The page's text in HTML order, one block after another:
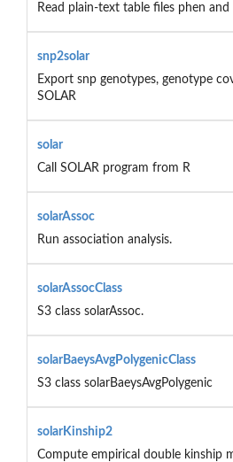
Read plain-text table files phen and
snp2solar
Export snp genotypes, genotype
SOLAR
solar
Call SOLAR program from R
solarAssoc
Run association analysis.
solarAssocClass
S3 class solarAssoc.
solarBaeysAvgPolygenicClass
S3 class solarBaeysAvgPolygenic
solarKinship2
Compute empirical double kinship